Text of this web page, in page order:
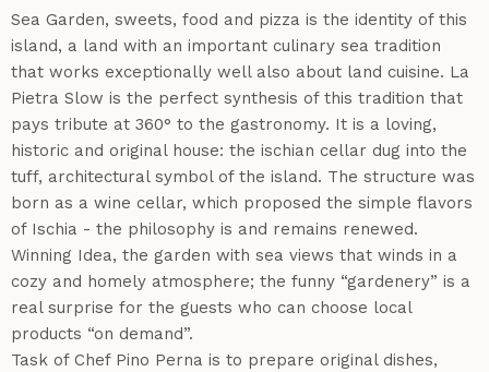
Sea Garden, sweets, food and pizza is the identity of this
island, a land with an important culinary sea tradition
that works exceptionally well also about land cuisine. La
Pietra Slow is the perfect synthesis of this tradition that
pays tribute at 360° to the gastronomy. It is a loving,
historic and original house: the ischian cellar dug into the
tuff, architectural symbol of the island. The structure was
born as a wine cellar, which proposed the simple flavors
of Ischia - the philosophy is and remains renewed.
Winning Idea, the garden with sea views that winds in a
cozy and homely atmosphere; the funny “gardenery” is a
real surprise for the guests who can choose local
products “on demand”.
Task of Chef Pino Perna is to prepare original dishes,